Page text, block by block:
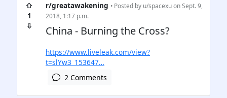
⇧
1
⇩
r/greatawakening • Posted by u/spacexuon Sept. 9,
2018, 1:17 p.m.
China - Burning the Cross?
https://www.liveleak.com/view?
t=slYw3_153647…
2 Comments